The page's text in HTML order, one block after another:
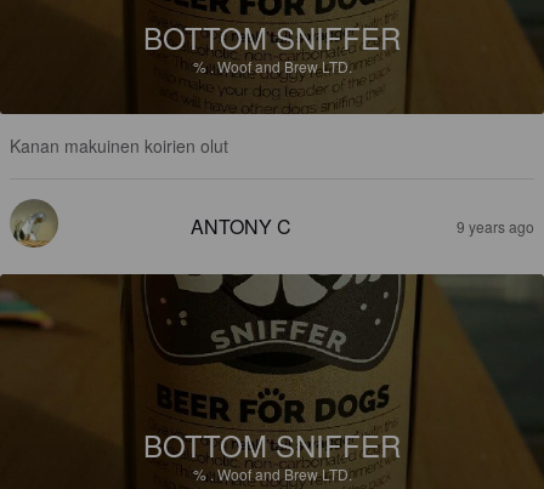
BOTTOM SNIFFER
%.Woof and Brew LTD.
Kanan makuinen koirien olut
ANTONY C 9 years ago
BOTTOM SNIFFER
%.Woof and Brew LTD.